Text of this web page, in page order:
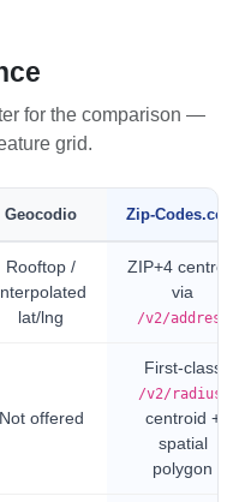
for the comparison —
grid.
Geocodio Zip-
Rooftop /
lat/lng
ZIP+4
via
/v2/address
Not offered
First-class
/v2/radius
centroid +
spatial
polygon